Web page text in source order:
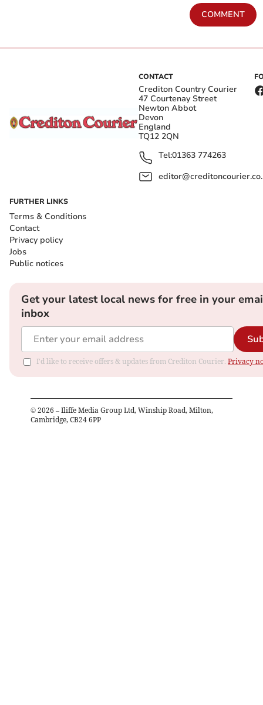
COMMENT
CONTACT
Crediton Country Courier
47 Courtenay Street
Newton Abbot
Devon
England
TQ12 2QN
Tel:01363 774263
FURTHER LINKS
Terms & Conditions
Contact
Privacy policy
Jobs
Public notices
Get your latest local news for free in your
inbox
I'd like to receive offers & updates from Crediton Courier. Privacy
© 2026 – Iliffe Media Group Ltd, Winship Road, Milton,
Cambridge, CB24 6PP